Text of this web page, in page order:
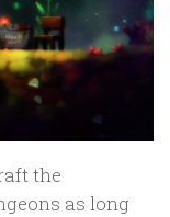
the
as long